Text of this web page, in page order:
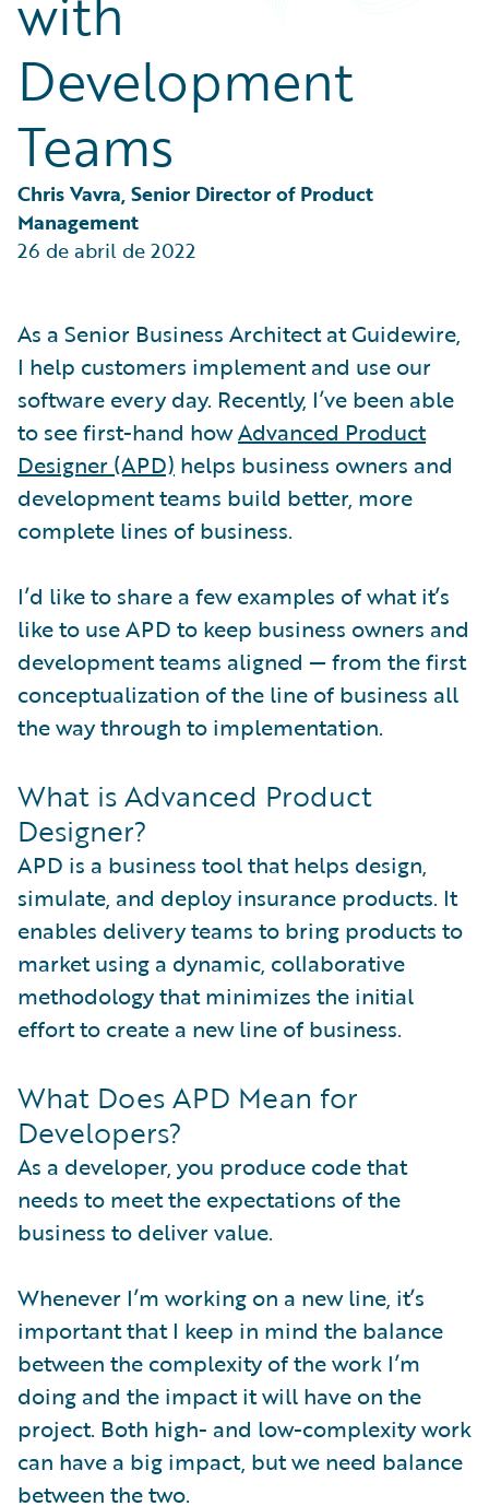
Partner Perspective
Technology
Development
Teams
Chris Vavra, Senior Director of Product
Management
26 de abril de 2022
As a Senior Business Architect at Guidewire,
I help customers implement and use our
software every day. Recently, I’ve been able
to see first-hand howAdvanced Product
Designer (APD) helps business owners and
development teams build better, more
complete lines of business.
I’d like to share a few examples of what it’s
like to use APD to keep business owners and
development teams aligned — from the first
conceptualization of the line of business all
the way through to implementation.
What is Advanced Product
Designer?
APD is a business tool that helps design,
simulate, and deploy insurance products. It
enables delivery teams to bring products to
market using a dynamic, collaborative
methodology that minimizes the initial
effort to create a new line of business.
What Does APD Mean for
Developers?
As a developer, you produce code that
needs to meet the expectations of the
business to deliver value.
Whenever I’m working on a new line, it’s
important that I keep in mind the balance
between the complexity of the work I’m
doing and the impact it will have on the
project. Both high- and low-complexity work
can have a big impact, but we need balance
between the two.